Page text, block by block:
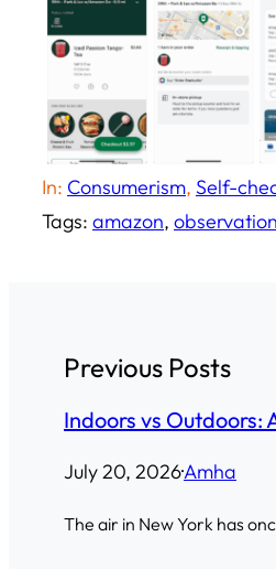
In: Consumerism, Self-
Tags: amazon, observation
Previous Posts
Indoors vs Outdoors:
July 20, 2026·Amha
The air in New York has